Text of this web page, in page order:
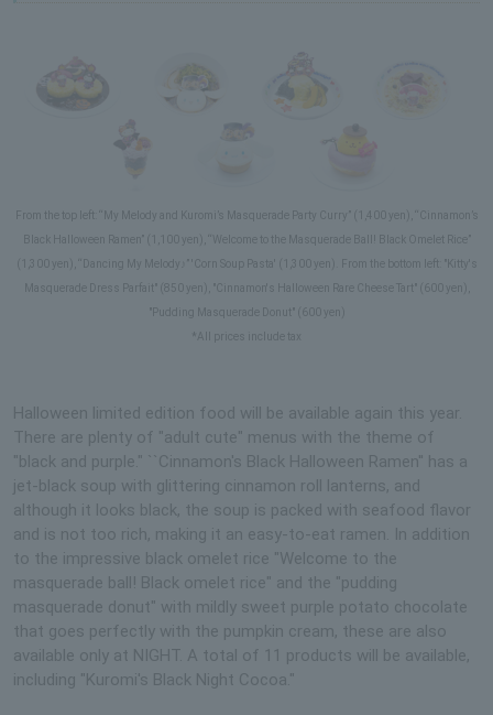
From the top left: “My Melody and Kuromi’s Masquerade Party Curry” (1,400 yen), “Cinnamon’s
Black Halloween Ramen” (1,100 yen), “Welcome to the Masquerade Ball! Black Omelet Rice”
(1,300 yen), “Dancing My Melody♪” 'Corn Soup Pasta' (1,300 yen). From the bottom left: "Kitty's
Masquerade Dress Parfait" (850 yen), "Cinnamon's Halloween Rare Cheese Tart" (600 yen),
"Pudding Masquerade Donut" (600 yen)
*All prices include tax
Halloween limited edition food will be available again this year.
There are plenty of "adult cute" menus with the theme of
"black and purple." ``Cinnamon's Black Halloween Ramen'' has a
jet-black soup with glittering cinnamon roll lanterns, and
although it looks black, the soup is packed with seafood flavor
and is not too rich, making it an easy-to-eat ramen. In addition
to the impressive black omelet rice "Welcome to the
masquerade ball! Black omelet rice" and the "pudding
masquerade donut" with mildly sweet purple potato chocolate
that goes perfectly with the pumpkin cream, these are also
available only at NIGHT. A total of 11 products will be available,
including "Kuromi's Black Night Cocoa."